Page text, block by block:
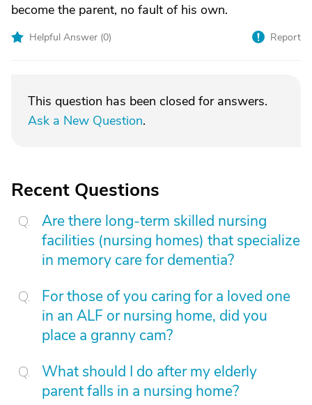
become the parent, no fault of his own.
Helpful Answer (0) Report
This question has been closed for answers.
Ask a New Question.
Recent Questions
Are there long-term skilled nursing
facilities (nursing homes) that specialize
in memory care for dementia?
For those of you caring for a loved one
in an ALF or nursing home, did you
place a granny cam?
What should I do after my elderly
parent falls in a nursing home?